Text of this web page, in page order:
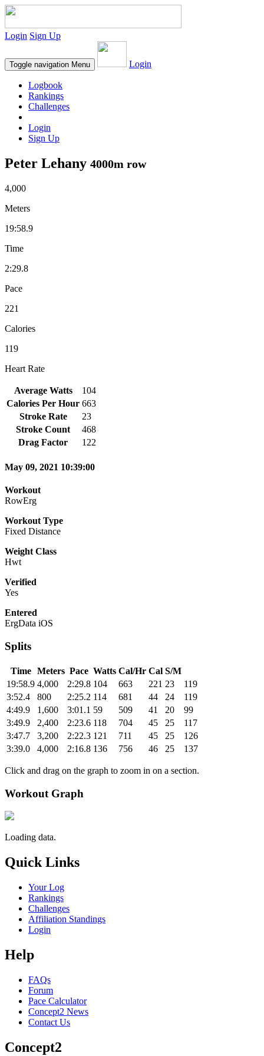
Login Sign Up
Toggle navigation Menu Login
Logbook
Rankings
Challenges
Login
Sign Up
Peter Lehany 4000m row
4,000
Meters
19:58.9
Time
2:29.8
Pace
221
Calories
119
Heart Rate
Average Watts
104
Calories Per Hour 663
Stroke Rate
23
Stroke Count
468
Drag Factor
122
May 09, 2021 10:39:00
Workout
RowErg
Workout Type
Fixed Distance
Weight Class
Hwt
Verified
Yes
Entered
ErgData iOS
Splits
Time Meters Pace Watts Cal/Hr Cal S/M
19:58.9 4,000 2:29.8 104 663 221 23
119
3:52.4
800 2:25.2 114 681 44 24
119
4:49.9
1,600 3:01.1 59 509 41 20
99
3:49.9
2,400 2:23.6 118 704 45 25
117
3:47.7
3,200 2:22.3 121 711 45 25
126
3:39.0
4,000 2:16.8 136 756 46 25 137
Click and drag on the graph to zoom in on a section.
Workout Graph
Loading data.
Quick Links
Your Log
Rankings
Challenges
Affiliation Standings
Login
Help
FAQs
Forum
Pace Calculator
Concept2 News
Contact Us
Concept2